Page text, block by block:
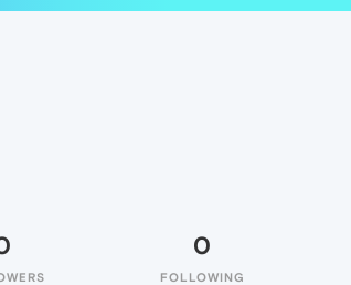
0
FOLLOWING